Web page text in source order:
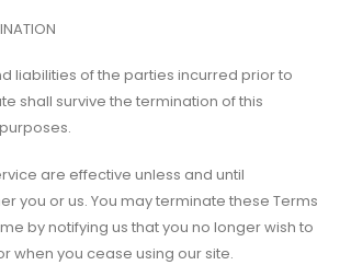
liabilities of the parties incurred prior to
shall survive the termination of this
are effective unless and until
you or us. You may terminate these Terms
by notifying us that you no longer wish to
when you cease using our site.